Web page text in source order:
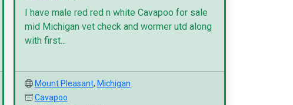
I have male red red n white Cavapoo for sale
mid Michigan vet check and wormer utd along
with first...
Mount Pleasant, Michigan
Cavapoo